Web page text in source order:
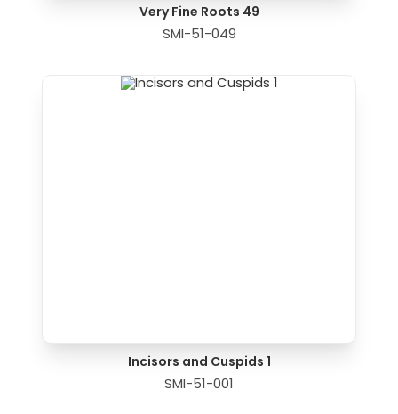
Very Fine Roots 49
SMI-51-049
Incisors and Cuspids 1
SMI-51-001